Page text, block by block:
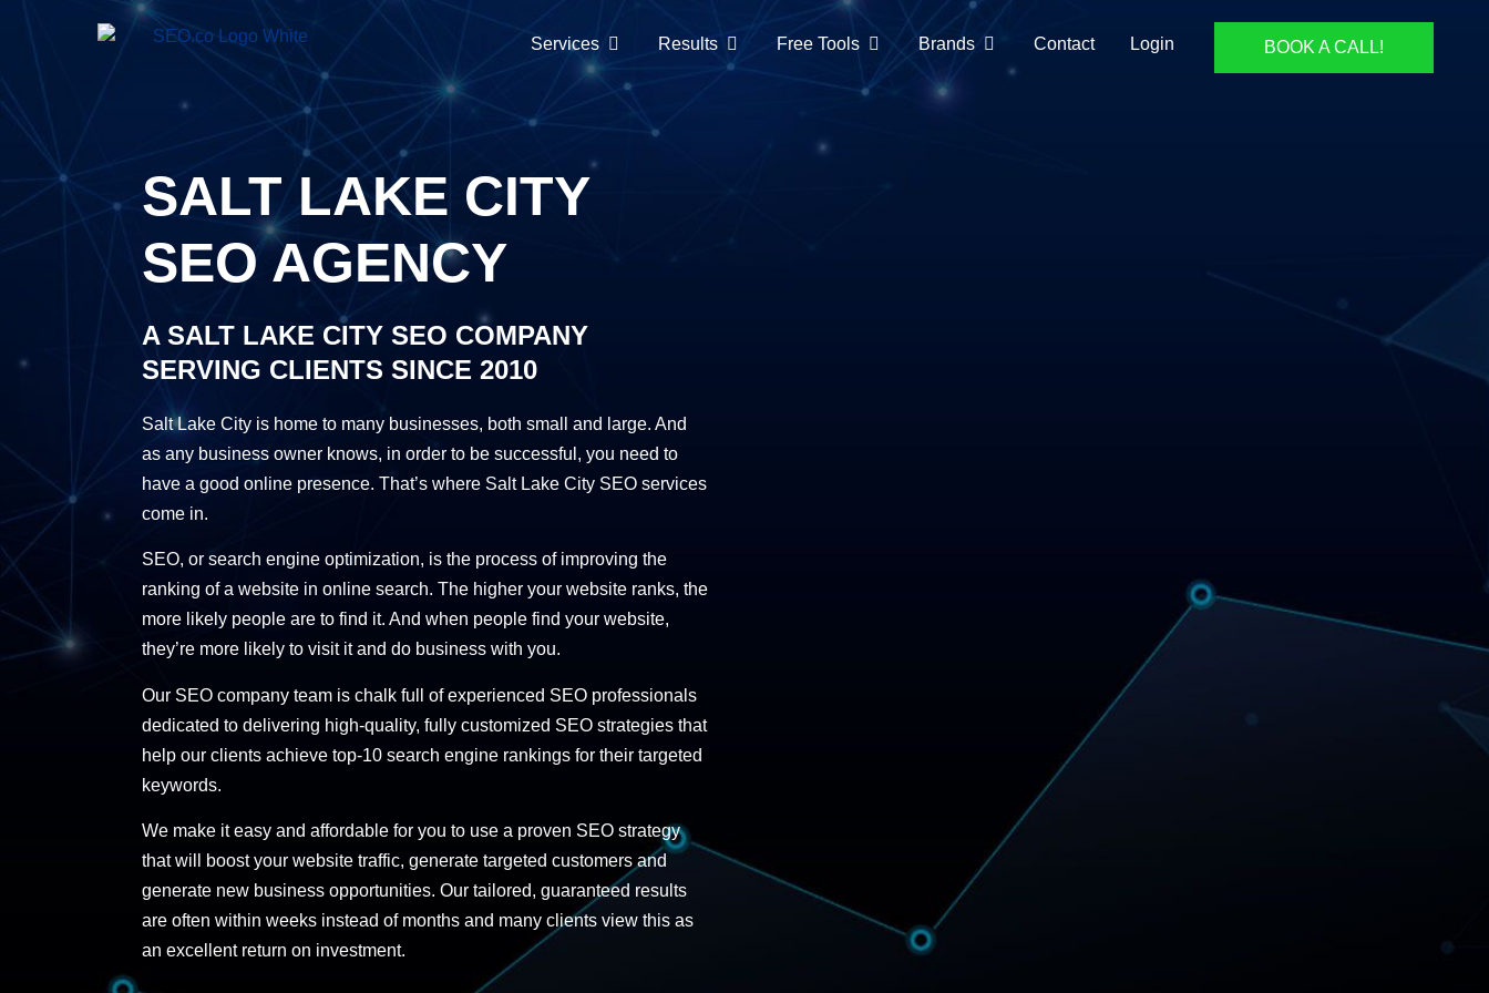
Services Results Free Tools Brands Contact Login BOOK A CALL!
SALT LAKE CITY
SEO AGENCY
A SALT LAKE CITY SEO COMPANY
SERVING CLIENTS SINCE 2010
Salt Lake City is home to many businesses, both small and large. And
as any business owner knows, in order to be successful, you need to
have a good online presence. That’s where Salt Lake City SEO services
come in.
SEO, or search engine optimization, is the process of improving the
ranking of a website in online search. The higher your website ranks, the
more likely people are to find it. And when people find your website,
they’re more likely to visit it and do business with you.
Our SEO company team is chalk full of experienced SEO professionals
dedicated to delivering high-quality, fully customized SEO strategies that
help our clients achieve top-10 search engine rankings for their targeted
keywords.
We make it easy and affordable for you to use a proven SEO strategy
that will boost your website traffic, generate targeted customers and
generate new business opportunities. Our tailored, guaranteed results
are often within weeks instead of months and many clients view this as
an excellent return on investment.